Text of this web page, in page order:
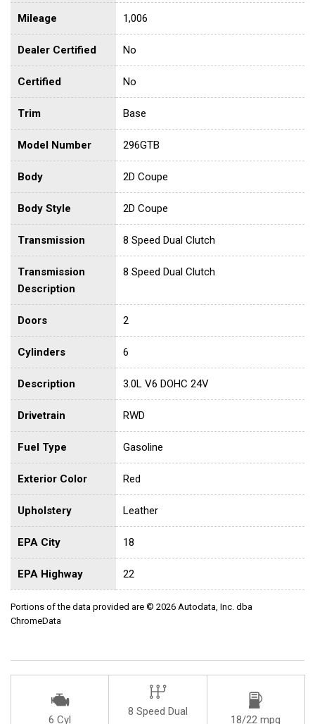
Mileage 1,006
Dealer Certified No
Certified No
Trim Base
Model Number 296GTB
Body 2D Coupe
Body Style 2D Coupe
Transmission 8 Speed Dual Clutch
Transmission
Description
8 Speed Dual Clutch
Doors 2
Cylinders 6
Description 3.0L V6 DOHC 24V
Drivetrain RWD
Fuel Type Gasoline
Exterior Color Red
Upholstery Leather
EPA City 18
EPA Highway 22
Portions of the data provided are © 2026 Autodata, Inc. dba
ChromeData
6 Cyl
8 Speed Dual
18/22 mpg